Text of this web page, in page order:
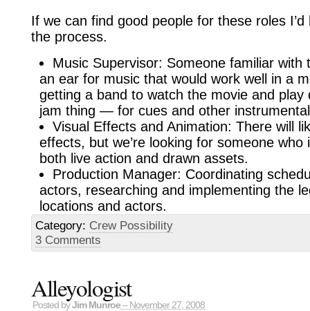
If we can find good people for these roles
the process.
Music Supervisor: Someone familiar with
an ear for music that would work well in a
getting a band to watch the movie and
jam thing — for cues and other
Visual Effects and Animation: There will
effects, but we’re looking for someone
both live action and drawn assets.
Production Manager: Coordinating
actors, researching and implementing the
locations and actors.
Category: Crew Possibility
3 Comments
Alleyologist
Posted byJim Munroe – November 27, 2008